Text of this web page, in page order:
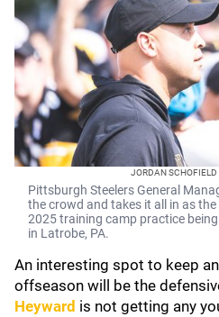
JORDAN SCHOFIELD
Pittsburgh Steelers General
the crowd and takes it all in as
2025 training camp practice
in Latrobe, PA.
An interesting spot to keep
offseason will be the
Heyward is not getting any